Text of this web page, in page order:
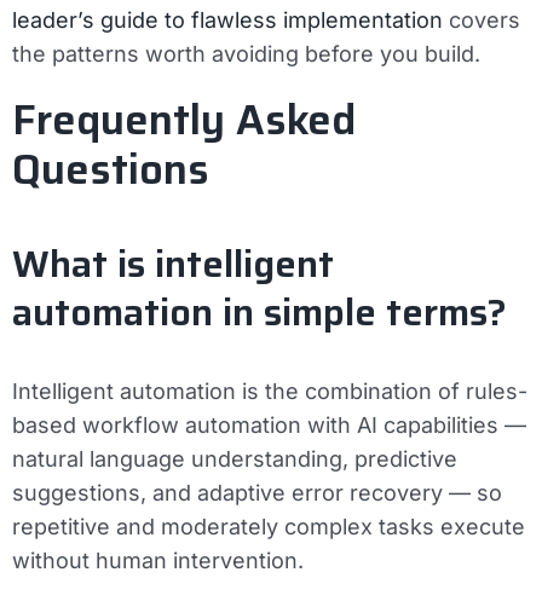
leader’s guide to flawless implementation covers
the patterns worth avoiding before you build.
Frequently Asked
Questions
What is intelligent
automation in simple terms?
Intelligent automation is the combination of rules-
based workflow automation with AI capabilities —
natural language understanding, predictive
suggestions, and adaptive error recovery — so
repetitive and moderately complex tasks execute
without human intervention.